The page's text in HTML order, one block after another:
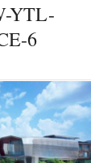
YTL-
6